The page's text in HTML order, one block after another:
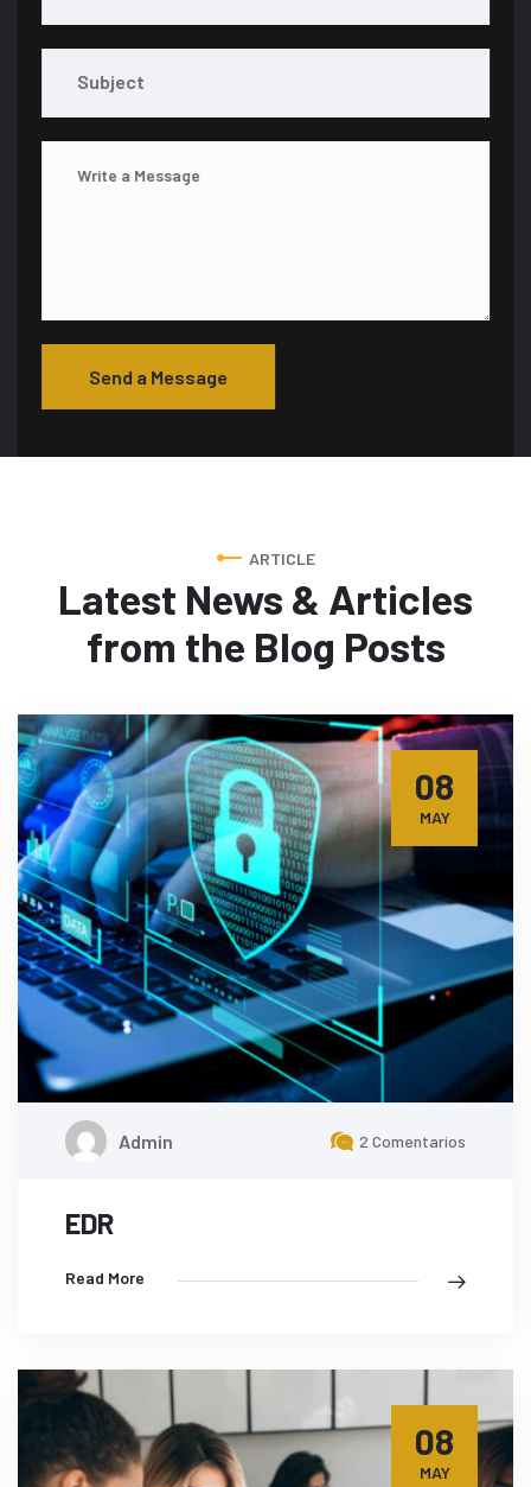
Send a Message
ARTICLE
Latest News & Articles
from the Blog Posts
08
MAY
Admin 2 Comentarios
EDR
Read More
08
MAY